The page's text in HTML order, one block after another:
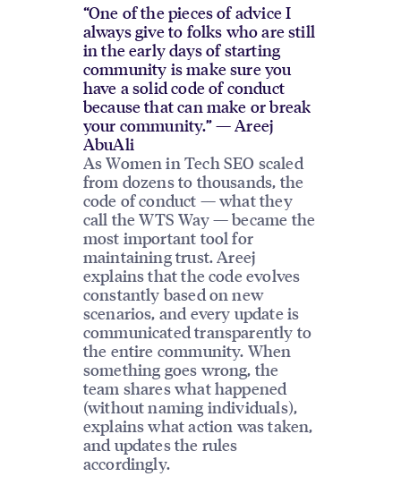
“One of the pieces of advice I
always give to folks who are still
in the early days of starting
community is make sure you
have a solid code of conduct
because that can make or break
your community.” — Areej
AbuAli
As Women in Tech SEO scaled
from dozens to thousands, the
code of conduct — what they
call the WTS Way — became the
most important tool for
maintaining trust. Areej
explains that the code evolves
constantly based on new
scenarios, and every update is
communicated transparently to
the entire community. When
something goes wrong, the
team shares what happened
(without naming individuals),
explains what action was taken,
and updates the rules
accordingly.